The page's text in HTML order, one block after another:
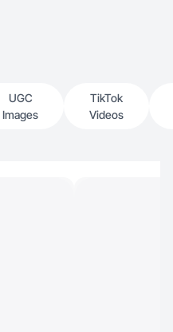
UGC
Images
TikTok
Videos